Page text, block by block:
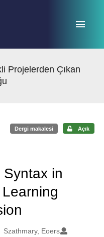
Projelerden Çıkan
Dergi makalesi Açık
in
Szathmary, Eoers